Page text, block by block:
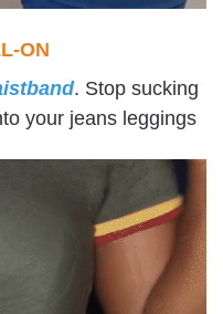
ON
. Stop sucking
your jeans leggings